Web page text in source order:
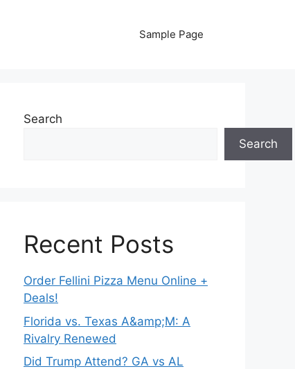
Sample Page
Search
Search
Recent Posts
Order Fellini Pizza Menu Online +
Deals!
Florida vs. Texas A&amp;M: A
Rivalry Renewed
Did Trump Attend? GA vs AL